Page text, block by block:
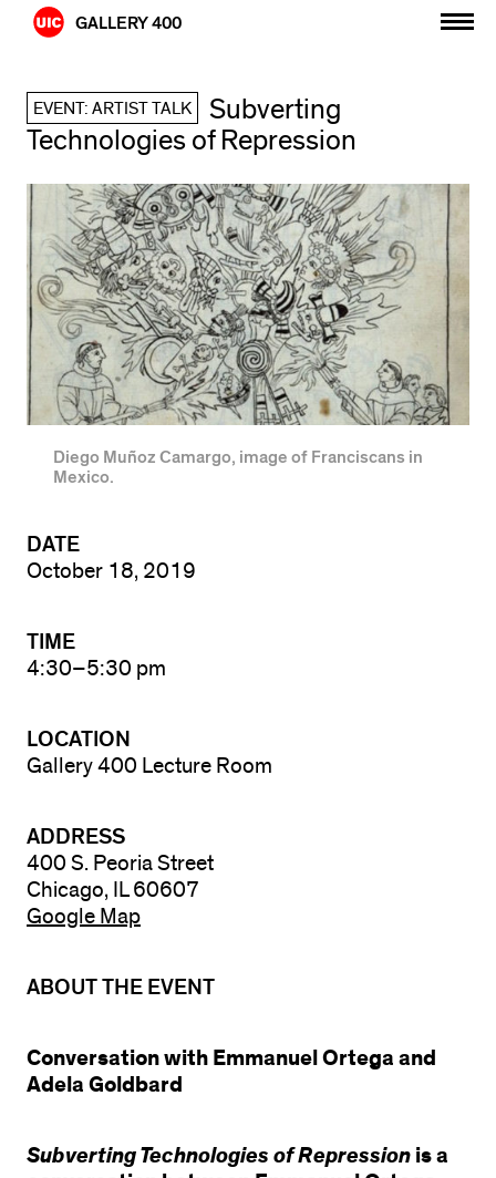
Skip
GALLERY 400
EVENT: ARTIST TALK
Subverting
Technologies of Repression
Diego Muñoz Camargo, image of Franciscans in
Mexico.
DATE
October 18, 2019
TIME
4:30–5:30 pm
LOCATION
Gallery 400 Lecture Room
ADDRESS
400 S. Peoria Street
Chicago, IL 60607
Google Map
ABOUT THE EVENT
Conversation with Emmanuel Ortega and
Adela Goldbard
Subverting Technologies of Repressionis a